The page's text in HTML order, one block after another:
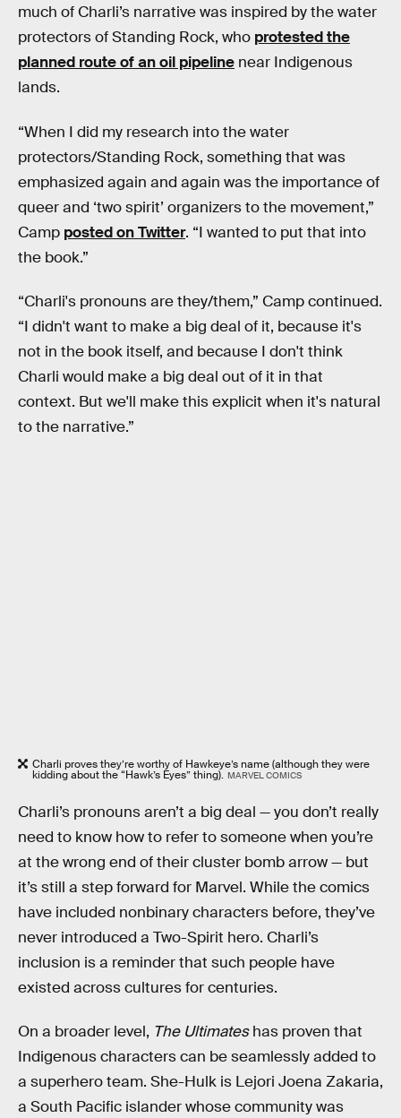
much of Charli’s narrative was inspired by the water
protectors of Standing Rock, who protested the
planned route of an oil pipeline near Indigenous
lands.
“When I did my research into the water
protectors/Standing Rock, something that was
emphasized again and again was the importance of
queer and ‘two spirit’ organizers to the movement,”
Camp posted on Twitter. “I wanted to put that into
the book.”
“Charli's pronouns are they/them,” Camp continued.
“I didn't want to make a big deal of it, because it's
not in the book itself, and because I don't think
Charli would make a big deal out of it in that
context. But we'll make this explicit when it's natural
to the narrative.”
Charli proves they’re worthy of Hawkeye’s name (although they were
kidding about the “Hawk’s Eyes” thing). MARVEL COMICS
Charli’s pronouns aren’t a big deal — you don’t really
need to know how to refer to someone when you’re
at the wrong end of their cluster bomb arrow — but
it’s still a step forward for Marvel. While the comics
have included nonbinary characters before, they’ve
never introduced a Two-Spirit hero. Charli’s
inclusion is a reminder that such people have
existed across cultures for centuries.
On a broader level, The Ultimateshas proven that
Indigenous characters can be seamlessly added to
a superhero team. She-Hulk is Lejori Joena Zakaria,
a South Pacific islander whose community was